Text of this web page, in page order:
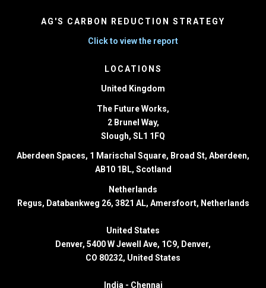
AG'S CARBON REDUCTION STRATEGY
Click to view the report
LOCATIONS
United Kingdom
The Future Works,
2 Brunel Way,
Slough, SL1 1FQ
Aberdeen Spaces, 1 Marischal Square, Broad St, Aberdeen,
AB10 1BL, Scotland
Netherlands
Regus, Databankweg 26, 3821 AL, Amersfoort, Netherlands
United States
Denver, 5400 W Jewell Ave, 1C9, Denver,
CO 80232, United States
India - Chennai